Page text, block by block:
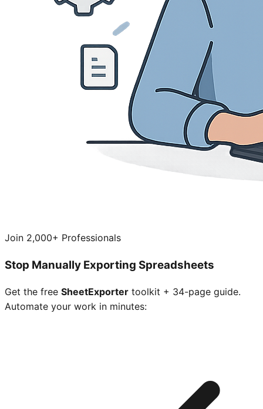
Join 2,000+ Professionals
Stop Manually Exporting Spreadsheets
Get the free SheetExporter toolkit + 34-page guide.
Automate your work in minutes: